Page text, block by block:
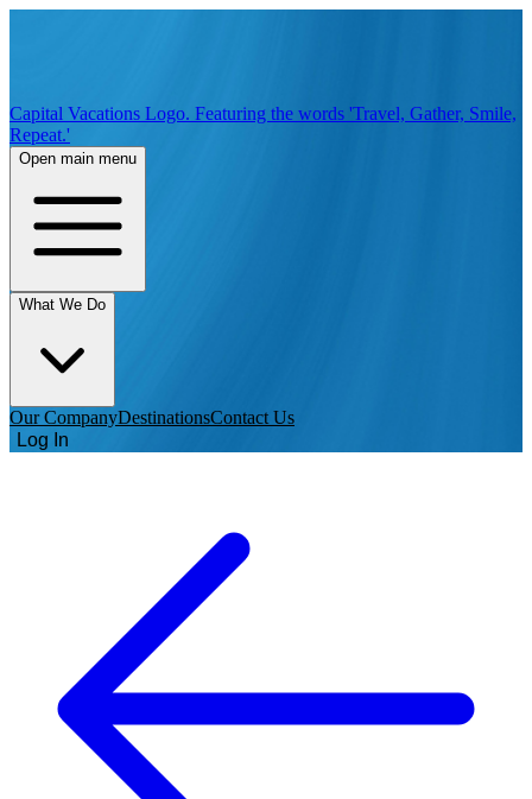
Capital Vacations Logo. Featuring the words 'Travel, Gather, Smile,
Repeat.'
Open main menu
What We Do
Our CompanyDestinationsContact Us
Log In